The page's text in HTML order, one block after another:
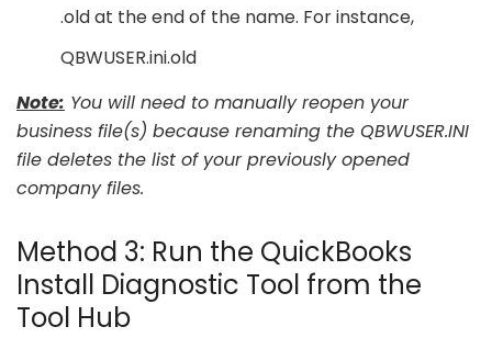
.old at the end of the name. For instance,
QBWUSER.ini.old
Note: You will need to manually reopen your
business file(s) because renaming the QBWUSER.INI
file deletes the list of your previously opened
company files.
Method 3: Run the QuickBooks
Install Diagnostic Tool from the
Tool Hub